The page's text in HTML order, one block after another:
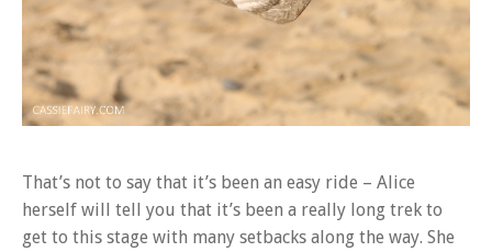
That’s not to say that it’s been an easy ride – Alice
herself will tell you that it’s been a really long trek to
get to this stage with many setbacks along the way. She